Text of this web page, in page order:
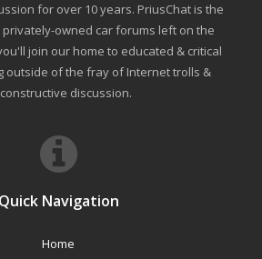
for over 10 years. PriusChat is the
owned car forums left on the
join our home to educated & critical
outside of the fray of Internet trolls &
discussion.
Quick Navigation
Home